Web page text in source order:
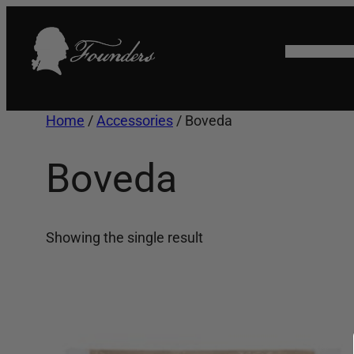
content
Home / Accessories / Boveda
Boveda
Showing the single result